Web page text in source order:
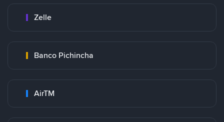
Zelle
Banco Pichincha
AirTM